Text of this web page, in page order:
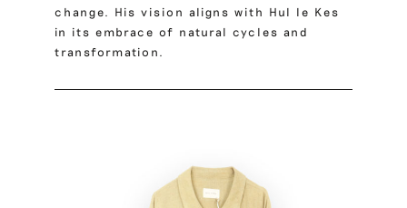
change. His vision aligns with Hul le Kes
in its embrace of natural cycles and
transformation.